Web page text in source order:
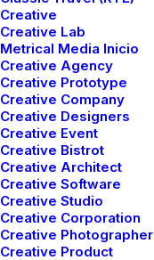
Creative
Creative Lab
Metrical Media Inicio
Creative Agency
Creative Prototype
Creative Company
Creative Designers
Creative Event
Creative Bistrot
Creative Architect
Creative Software
Creative Studio
Creative Corporation
Creative Photographer
Creative Product